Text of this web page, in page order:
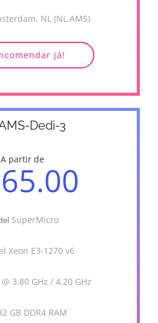
NL (NL.AMS)
já!
Dedi-3
A partir de
SuperMicro
Xeon E3-1270 v6
3.80 GHz / 4.20 GHz
GB DDR4 RAM